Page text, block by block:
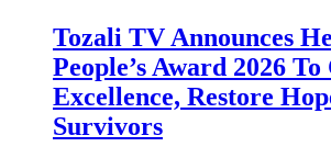
Tozali TV Announces
People’s Award 2026
Excellence, Restore
Survivors